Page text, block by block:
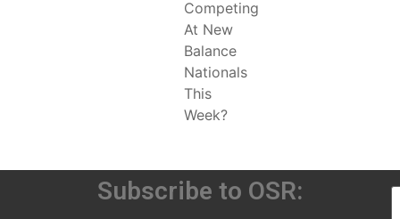
Competing
At New
Balance
Nationals
This
Week?
Subscribe to OSR: